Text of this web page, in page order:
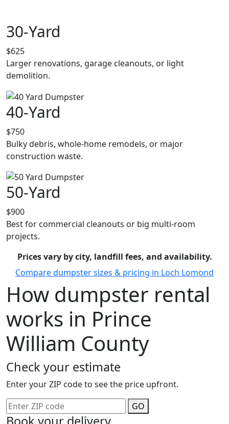
30-Yard
$625
Larger renovations, garage cleanouts, or light
demolition.
40-Yard
$750
Bulky debris, whole-home remodels, or major
construction waste.
50-Yard
$900
Best for commercial cleanouts or big multi-room
projects.
Prices vary by city, landfill fees, and availability.
Compare dumpster sizes & pricing in Loch Lomond
How dumpster rental
works in Prince
William County
Check your estimate
Enter your ZIP code to see the price upfront.
GO